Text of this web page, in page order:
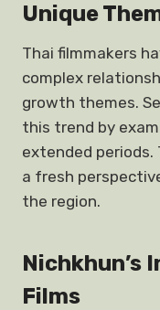
Unique
Thai filmmakers
complex
growth themes.
this trend by
extended
a fresh
the region.
Nichkhun’s
Films